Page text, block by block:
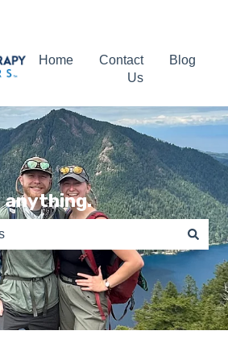
for translations
Home
Contact
Us
Blog
anything.
because the search field is